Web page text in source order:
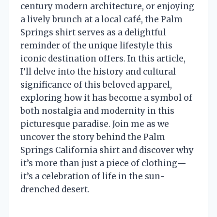
century modern architecture, or enjoying
a lively brunch at a local café, the Palm
Springs shirt serves as a delightful
reminder of the unique lifestyle this
iconic destination offers. In this article,
I’ll delve into the history and cultural
significance of this beloved apparel,
exploring how it has become a symbol of
both nostalgia and modernity in this
picturesque paradise. Join me as we
uncover the story behind the Palm
Springs California shirt and discover why
it’s more than just a piece of clothing—
it’s a celebration of life in the sun-
drenched desert.